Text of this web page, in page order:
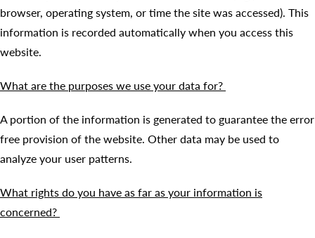
browser, operating system, or time the site was accessed). This
information is recorded automatically when you access this
website.
What are the purposes we use your data for?
A portion of the information is generated to guarantee the error
free provision of the website. Other data may be used to
analyze your user patterns.
What rights do you have as far as your information is
concerned?